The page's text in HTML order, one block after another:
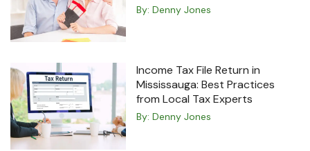
By: Denny Jones
Income Tax File Return in
Mississauga: Best Practices
from Local Tax Experts
By: Denny Jones